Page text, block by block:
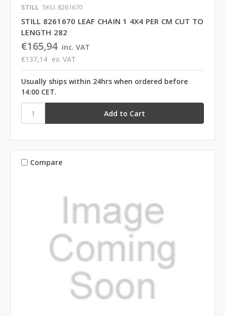
STILL SKU: 8261670
STILL 8261670 LEAF CHAIN 1 4X4 PER CM CUT TO
LENGTH 282
€165,94 inc. VAT
€137,14 ex. VAT
Usually ships within 24hrs when ordered before
14:00 CET.
Compare